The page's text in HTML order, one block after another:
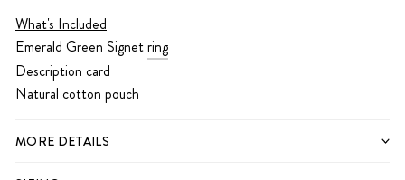
What's Included
Emerald Green Signetring
Description card
Natural cotton pouch
MORE DETAILS